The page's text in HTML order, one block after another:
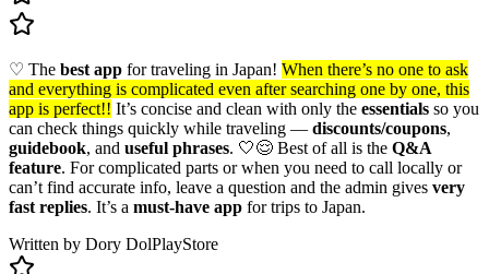
♡ The best app for traveling in Japan! When there’s no one to ask
and everything is complicated even after searching one by one, this
app is perfect!! It’s concise and clean with only the essentials so you
can check things quickly while traveling — discounts/coupons,
guidebook, and useful phrases. 🤍😌 Best of all is the Q&A
feature. For complicated parts or when you need to call locally or
can’t find accurate info, leave a question and the admin gives very
fast replies. It’s a must-have app for trips to Japan.
Written by Dory DolPlayStore